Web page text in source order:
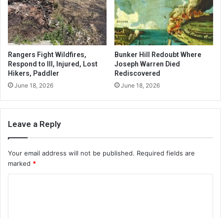
Rangers Fight Wildfires,
Respond to Ill, Injured, Lost
Hikers, Paddler
June 18, 2026
Bunker Hill Redoubt Where
Joseph Warren Died
Rediscovered
June 18, 2026
Leave a Reply
Your email address will not be published. Required fields are
marked *